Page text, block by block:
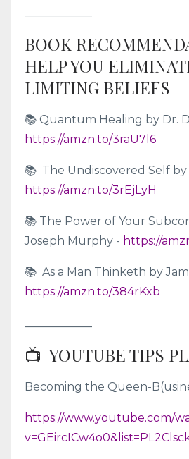
BOOK
HELP YOU
LIMITING BELIEFS
📚 Quantum Healing by Dr.
https://amzn.to/3raU7l6
📚 The Undiscovered Self by
https://amzn.to/3rEjLyH
📚 The Power of Your
Joseph Murphy - https://
📚 As a Man Thinketh by
https://amzn.to/384rKxb
📺 YOUTUBE TIPS
Becoming the Queen-
https://www.youtube.com/